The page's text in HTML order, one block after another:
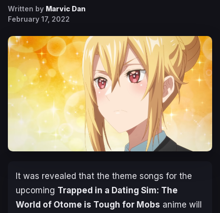
Written by Marvic Dan
February 17, 2022
It was revealed that the theme songs for the
upcoming Trapped in a Dating Sim: The
World of Otome is Tough for Mobs anime will